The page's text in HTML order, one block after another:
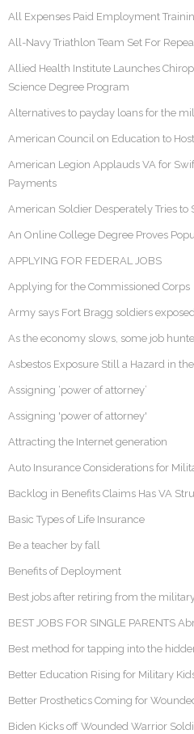
All Expenses Paid Employment
All-Navy Triathlon Team Set For
Allied Health Institute Launches
Science Degree Program
Alternatives to payday loans for the
American Council on Education to
American Legion Applauds VA for
Payments
American Soldier Desperately Tries to
An Online College Degree Proves
APPLYING FOR FEDERAL JOBS
Applying for the Commissioned Corps
Army says Fort Bragg soldiers
As the economy slows, some job
Asbestos Exposure Still a Hazard in
Assigning ‘power of attorney’
Assigning 'power of attorney'
Attracting the Internet generation
Auto Insurance Considerations for
Backlog in Benefits Claims Has VA
Basic Types of Life Insurance
Be a teacher by fall
Benefits of Deployment
Best jobs after retiring from the
BEST JOBS FOR SINGLE PARENTS
Best method for tapping into the
Better Education Rising for Military
Better Prosthetics Coming for
Biden Kicks off Wounded Warrior